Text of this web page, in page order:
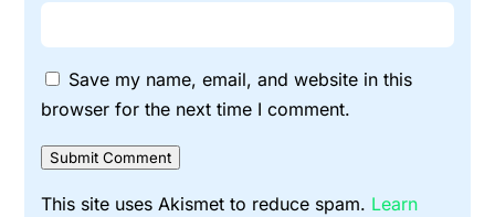
Save my name, email, and website in this
browser for the next time I comment.
Submit Comment
This site uses Akismet to reduce spam. Learn